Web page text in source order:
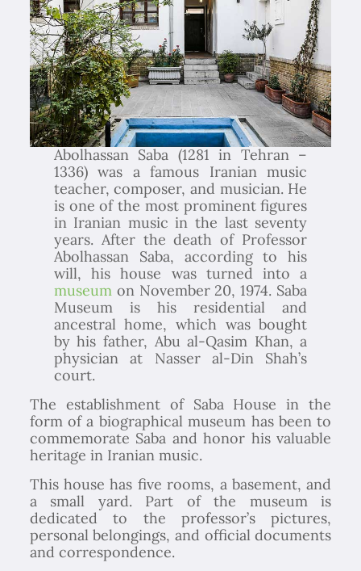
Abolhassan Saba (1281 in Tehran –
1336) was a famous Iranian music
teacher, composer, and musician. He
is one of the most prominent figures
in Iranian music in the last seventy
years. After the death of Professor
Abolhassan Saba, according to his
will, his house was turned into a
museumon November 20, 1974. Saba
Museum is his residential and
ancestral home, which was bought
by his father, Abu al-Qasim Khan, a
physician at Nasser al-Din Shah’s
court.
The establishment of Saba House in the
form of a biographical museum has been to
commemorate Saba and honor his valuable
heritage in Iranian music.
This house has five rooms, a basement, and
a small yard. Part of the museum is
dedicated to the professor’s pictures,
personal belongings, and official documents
and correspondence.